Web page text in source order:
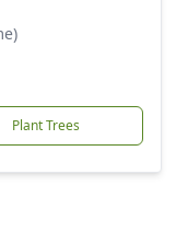
Plant Trees